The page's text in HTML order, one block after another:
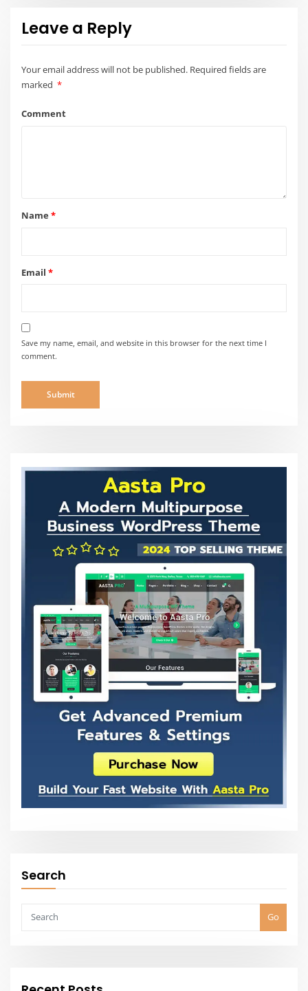
Leave a Reply
Your email address will not be published. Required fields are
marked *
Comment
Name *
Email *
Save my name, email, and website in this browser for the next time I
comment.
Search
Go